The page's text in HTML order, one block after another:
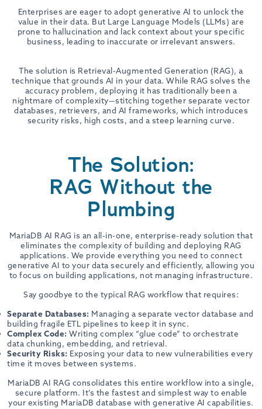
Enterprises are eager to adopt generative AI to unlock the
value in their data. But Large Language Models (LLMs) are
prone to hallucination and lack context about your specific
business, leading to inaccurate or irrelevant answers.
The solution is Retrieval-Augmented Generation (RAG), a
technique that grounds AI in your data. While RAG solves the
accuracy problem, deploying it has traditionally been a
nightmare of complexity—stitching together separate vector
databases, retrievers, and AI frameworks, which introduces
security risks, high costs, and a steep learning curve.
The Solution:
RAG Without the
Plumbing
MariaDB AI RAG is an all-in-one, enterprise-ready solution that
eliminates the complexity of building and deploying RAG
applications. We provide everything you need to connect
generative AI to your data securely and efficiently, allowing you
to focus on building applications, not managing infrastructure.
Say goodbye to the typical RAG workflow that requires:
Separate Databases: Managing a separate vector database and
building fragile ETL pipelines to keep it in sync.
Complex Code: Writing complex “glue code” to orchestrate
data chunking, embedding, and retrieval.
Security Risks: Exposing your data to new vulnerabilities every
time it moves between systems.
MariaDB AI RAG consolidates this entire workflow into a single,
secure platform. It’s the fastest and simplest way to enable
your existing MariaDB database with generative AI capabilities.